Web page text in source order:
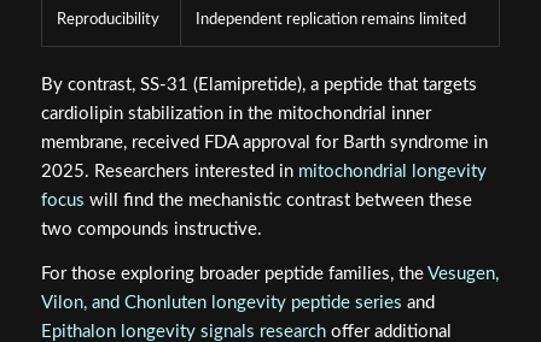
Reproducibility Independent replication remains limited
By contrast, SS-31 (Elamipretide), a peptide that targets
cardiolipin stabilization in the mitochondrial inner
membrane, received FDA approval for Barth syndrome in
2025. Researchers interested in mitochondrial longevity
focus will find the mechanistic contrast between these
two compounds instructive.
For those exploring broader peptide families, the Vesugen,
Vilon, and Chonluten longevity peptide series and
Epithalon longevity signals researchoffer additional